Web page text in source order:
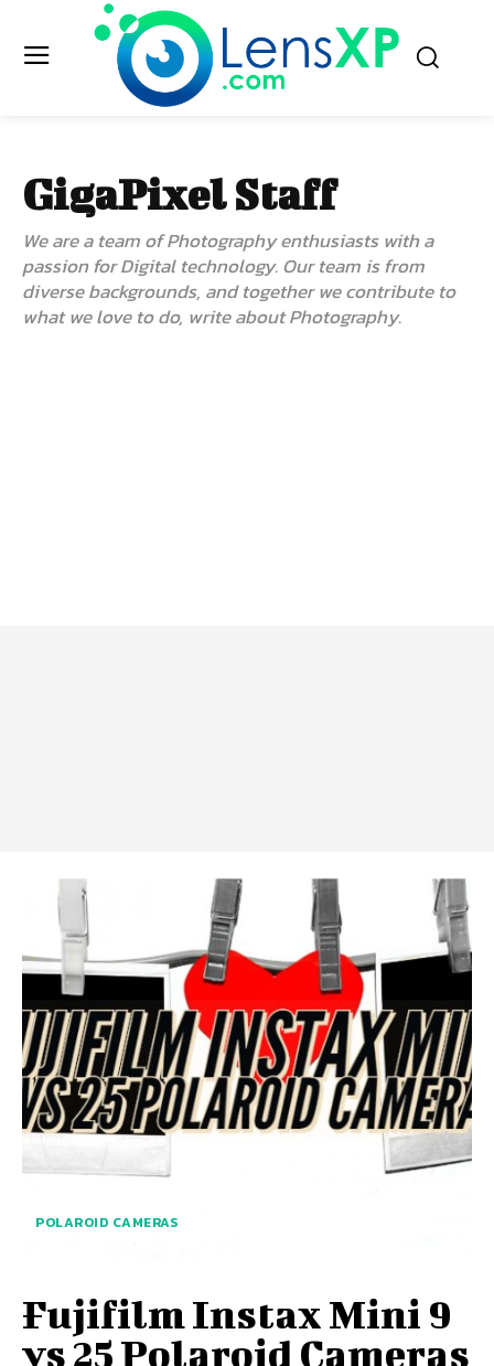
GigaPixel Staff
We are a team of Photography enthusiasts with a
passion for Digital technology. Our team is from
diverse backgrounds, and together we contribute to
what we love to do, write about Photography.
POLAROID CAMERAS
Fujifilm Instax Mini 9
vs 25 Polaroid Cameras